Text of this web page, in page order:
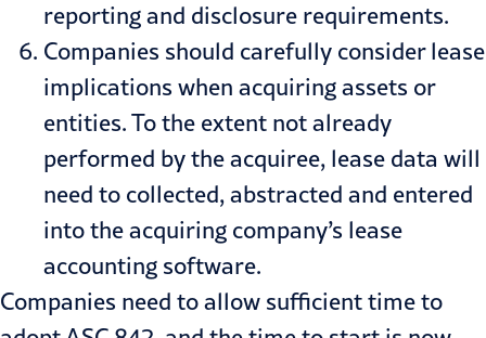
reporting and disclosure requirements.
Companies should carefully consider lease
implications when acquiring assets or
entities. To the extent not already
performed by the acquiree, lease data will
need to collected, abstracted and entered
into the acquiring company’s lease
accounting software.
Companies need to allow sufficient time to